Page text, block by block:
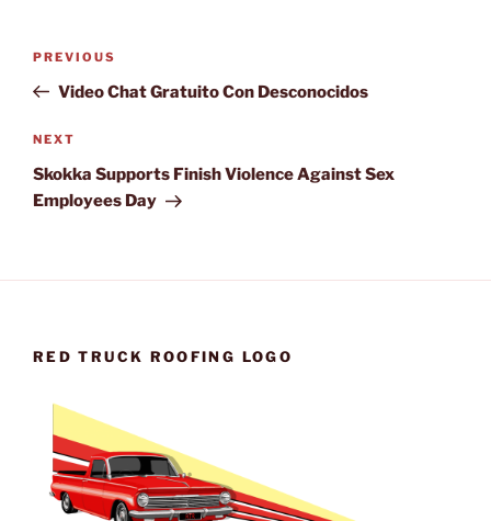
Previous
Post
PREVIOUS
Video Chat Gratuito Con Desconocidos
Next
Post
NEXT
Skokka Supports Finish Violence Against Sex
Employees Day
RED TRUCK ROOFING LOGO